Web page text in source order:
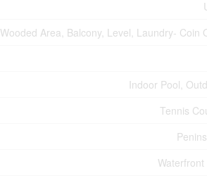
Wooded Area, Balcony, Level, Laundry- Coin
Indoor Pool,
Tennis